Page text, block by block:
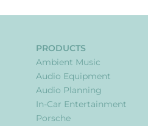
PRODUCTS
Ambient Music
Audio Equipment
Audio Planning
In-Car Entertainment
Porsche